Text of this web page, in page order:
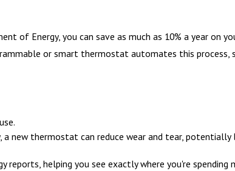
of Energy, you can save as much as 10% a year on
or smart thermostat automates this
a new thermostat can reduce wear and tear,
helping you see exactly where you're spending